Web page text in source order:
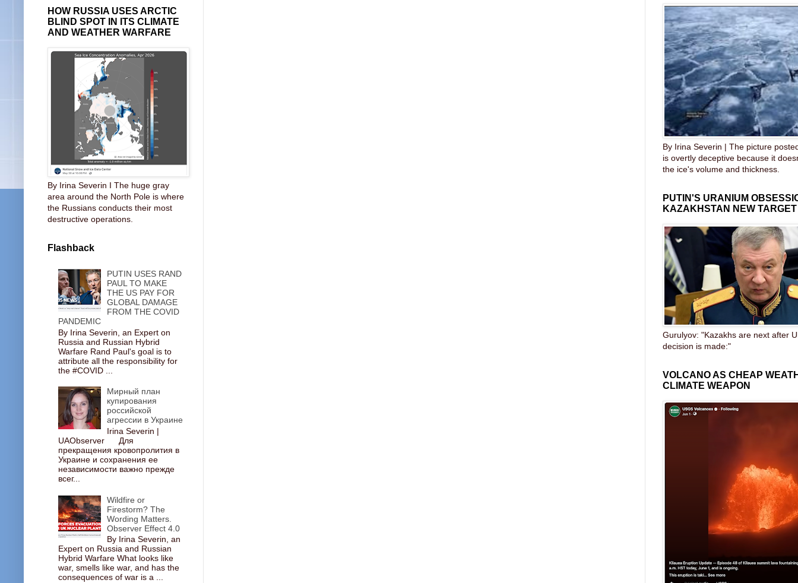
HOW RUSSIA USES ARCTIC
BLIND SPOT IN ITS CLIMATE
AND WEATHER WARFARE
By Irina Severin I The huge gray
area around the North Pole is where
the Russians conducts their most
destructive operations.
Flashback
PUTIN USES RAND
PAUL TO MAKE
THE US PAY FOR
GLOBAL DAMAGE
FROM THE COVID
PANDEMIC
By Irina Severin, an Expert on
Russia and Russian Hybrid
Warfare Rand Paul's goal is to
attribute all the responsibility for
the #COVID ...
Мирный план
купирования
российской
агрессии в Украине
Irina Severin |
UAObserver Для
прекращения кровопролития в
Украине и сохранения ее
независимости важно прежде
всег...
Wildfire or
Firestorm? The
Wording Matters.
Observer Effect 4.0
By Irina Severin, an
Expert on Russia and Russian
Hybrid Warfare What looks like
war, smells like war, and has the
consequences of war is a ...
By Irina Severin | The picture
is overtly deceptive because it
the ice's volume and thickness.
PUTIN'S URANIUM
KAZAKHSTAN NEW TARGET
Gurulyov: "Kazakhs are next after
decision is made:"
VOLCANO AS CHEAP
CLIMATE WEAPON